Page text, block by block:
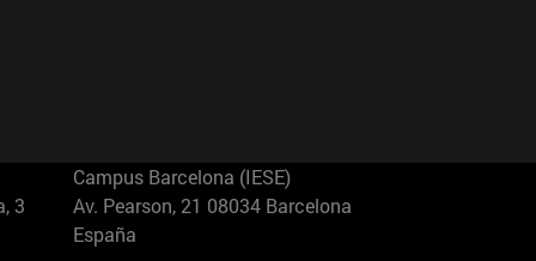
3
Campus Barcelona (IESE)
Av. Pearson, 21 08034 Barcelona
España